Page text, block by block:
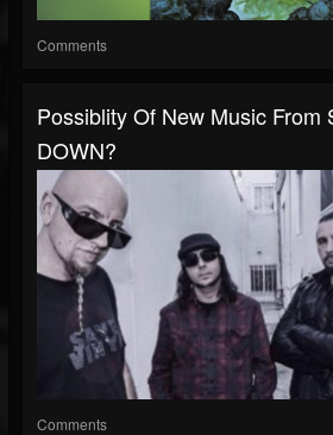
Comments
Possiblity Of New Music From
DOWN?
Comments